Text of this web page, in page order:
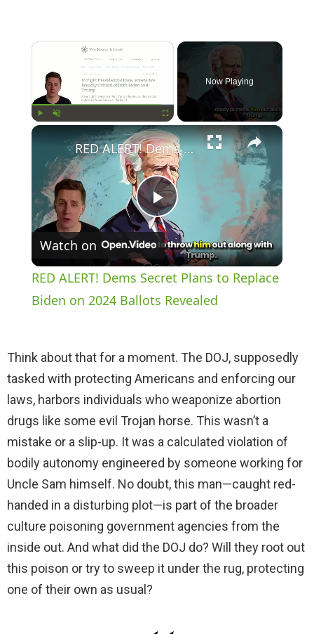
×
Now Playing
×
P
l
a
V
i
d
e
o
RED ALERT! Dems Secret Plans to Replace Biden on 2024 Ballots Revealed
Watch on
RED ALERT! Dems Secret Plans to Replace
Biden on 2024 Ballots Revealed
Think about that for a moment. The DOJ, supposedly
tasked with protecting Americans and enforcing our
laws, harbors individuals who weaponize abortion
drugs like some evil Trojan horse. This wasn’t a
mistake or a slip-up. It was a calculated violation of
bodily autonomy engineered by someone working for
Uncle Sam himself. No doubt, this man—caught red-
handed in a disturbing plot—is part of the broader
culture poisoning government agencies from the
inside out. And what did the DOJ do? Will they root out
this poison or try to sweep it under the rug, protecting
one of their own as usual?